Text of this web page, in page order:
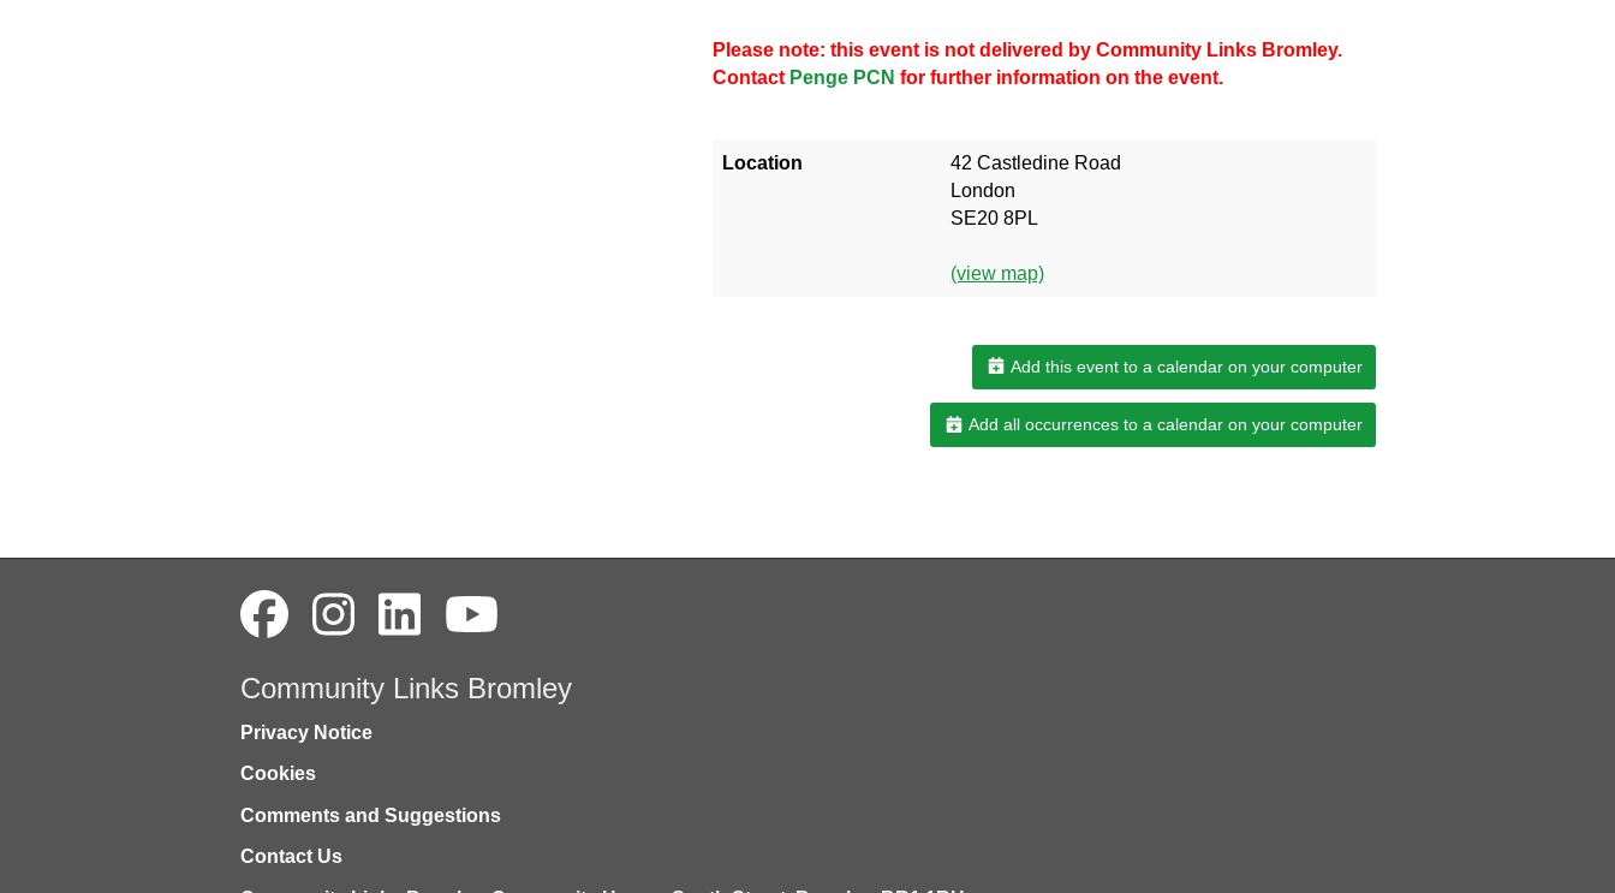
Please note: this event is not delivered by Community Links Bromley.
Contact Penge PCN for further information on the event.
Location
42 Castledine Road
London
SE20 8PL
(view map)
Add this event to a calendar on your computer
Add all occurrences to a calendar on your computer
Community Links Bromley
Privacy Notice
Cookies
Comments and Suggestions
Contact Us